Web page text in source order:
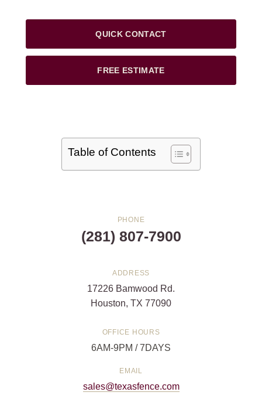
QUICK CONTACT
FREE ESTIMATE
Table of Contents
PHONE
(281) 807-7900
ADDRESS
17226 Bamwood Rd.
Houston, TX 77090
OFFICE HOURS
6AM-9PM / 7DAYS
EMAIL
sales@texasfence.com